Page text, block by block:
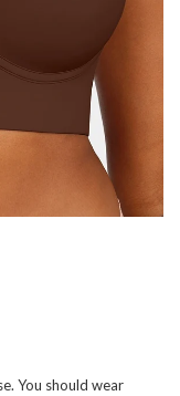
You should wear